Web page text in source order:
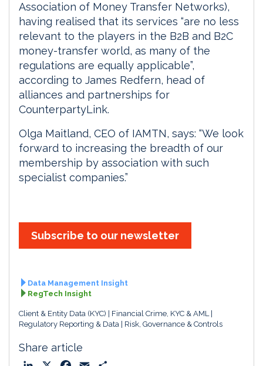
Association of Money Transfer Networks),
having realised that its services “are no less
relevant to the players in the B2B and B2C
money-transfer world, as many of the
regulations are equally applicable”,
according to James Redfern, head of
alliances and partnerships for
CounterpartyLink.
Olga Maitland, CEO of IAMTN, says: “We look
forward to increasing the breadth of our
membership by association with such
specialist companies.”
Subscribe to our newsletter
Data Management Insight
RegTech Insight
Client & Entity Data (KYC)
Financial Crime, KYC & AML
Regulatory Reporting & Data
Risk, Governance & Controls
Share article